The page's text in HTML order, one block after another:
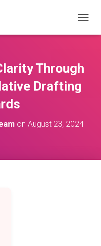
O
E
Through
Drafting
on August 23, 2024